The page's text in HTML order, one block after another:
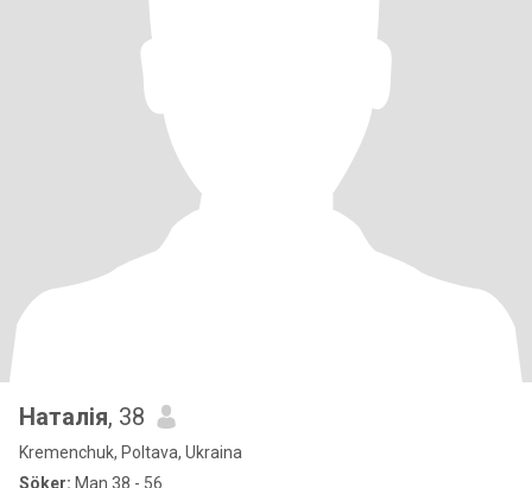
Наталія, 38
Kremenchuk, Poltava, Ukraina
Söker: Man 38 - 56